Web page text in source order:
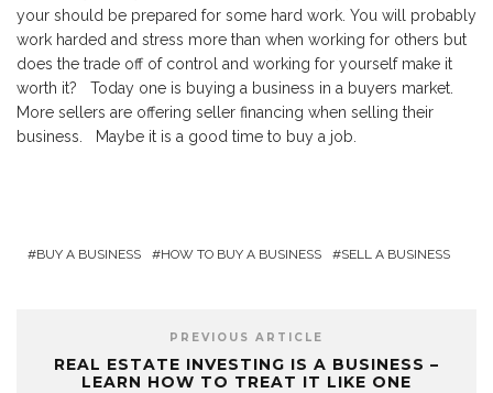
your should be prepared for some hard work. You will probably
work harded and stress more than when working for others but
does the trade off of control and working for yourself make it
worth it? Today one is buying a business in a buyers market.
More sellers are offering seller financing when selling their
business. Maybe it is a good time to buy a job.
BUY A BUSINESS HOW TO BUY A BUSINESS SELL A BUSINESS
PREVIOUS ARTICLE
REAL ESTATE INVESTING IS A BUSINESS –
LEARN HOW TO TREAT IT LIKE ONE